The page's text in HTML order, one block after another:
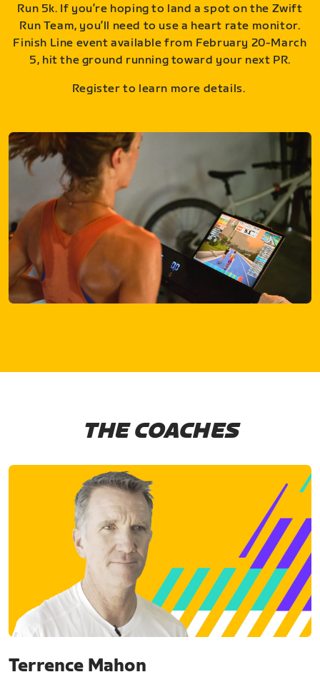
Run 5k. If you’re hoping to land a spot on the Zwift
Run Team, you’ll need to use a heart rate monitor.
Finish Line event available from February 20-March
5, hit the ground running toward your next PR.
Register to learn more details.
THE COACHES
Terrence Mahon